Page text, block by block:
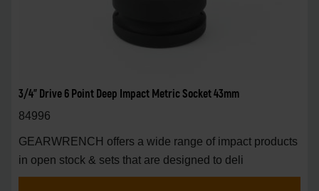
3/4" Drive 6 Point Deep Impact Metric Socket 43mm
84996
GEARWRENCH offers a wide range of impact products
in open stock & sets that are designed to deli